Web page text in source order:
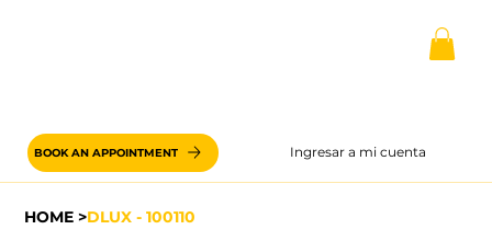
Ingresar a mi cuenta
BOOK AN APPOINTMENT
HOME >DLUX - 100110